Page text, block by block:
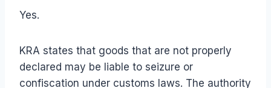
Yes.
KRA states that goods that are not properly
declared may be liable to seizure or
confiscation under customs laws. The authority